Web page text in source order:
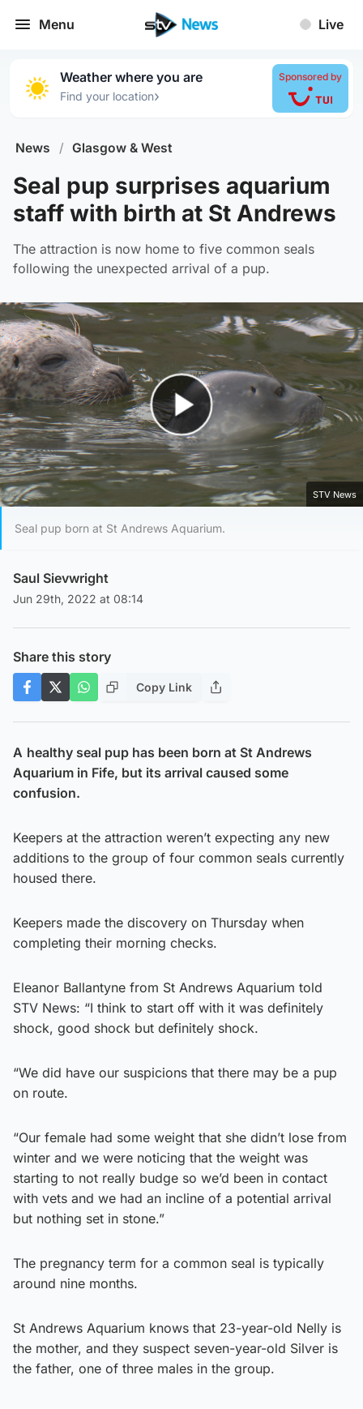
Menu Live
Weather where you are
Find your location›
Sponsored by
News / Glasgow & West
Seal pup surprises aquarium
staff with birth at St Andrews
The attraction is now home to five common seals
following the unexpected arrival of a pup.
Play Video
STV News
Seal pup born at St Andrews Aquarium.
Saul Sievwright
Jun 29th, 2022 at 08:14
Share this story
Copy Link
A healthy seal pup has been born at St Andrews
Aquarium in Fife, but its arrival caused some
confusion.
Keepers at the attraction weren’t expecting any new
additions to the group of four common seals currently
housed there.
Keepers made the discovery on Thursday when
completing their morning checks.
Eleanor Ballantyne from St Andrews Aquarium told
STV News: “I think to start off with it was definitely
shock, good shock but definitely shock.
“We did have our suspicions that there may be a pup
on route.
“Our female had some weight that she didn’t lose from
winter and we were noticing that the weight was
starting to not really budge so we’d been in contact
with vets and we had an incline of a potential arrival
but nothing set in stone.”
The pregnancy term for a common seal is typically
around nine months.
St Andrews Aquarium knows that 23-year-old Nelly is
the mother, and they suspect seven-year-old Silver is
the father, one of three males in the group.